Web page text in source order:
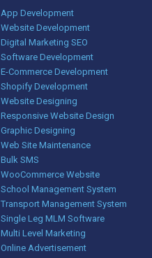
App Development
Website Development
Digital Marketing SEO
Software Development
E-Commerce Development
Shopify Development
Website Designing
Responsive Website Design
Graphic Designing
Web Site Maintenance
Bulk SMS
WooCommerce Website
School Management System
Transport Management System
Single Leg MLM Software
Multi Level Marketing
Online Advertisement